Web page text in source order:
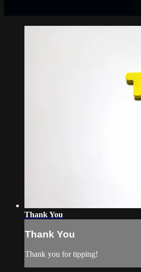
Thank You
Thank You
Thank you for tipping!